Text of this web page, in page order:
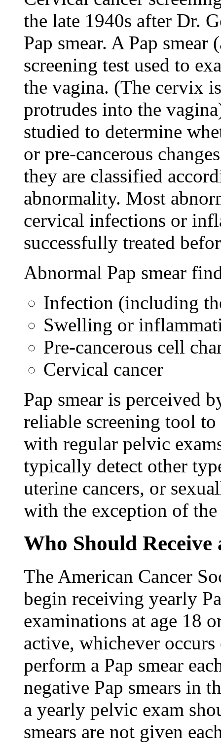
the late 1940s after Dr.
Pap smear. A Pap smear
screening test used to
the vagina. (The cervix
protrudes into the
studied to determine
or pre-cancerous
they are classified
abnormality. Most
cervical infections or
successfully treated
Abnormal Pap smear
Infection (including
Swelling or
Pre-cancerous cell
Cervical cancer
Pap smear is perceived
reliable screening tool
with regular pelvic
typically detect other
uterine cancers, or
with the exception of
Who Should Receive
The American Cancer
begin receiving yearly
examinations at age 18
active, whichever
perform a Pap smear
negative Pap smears in
a yearly pelvic exam
smears are not given